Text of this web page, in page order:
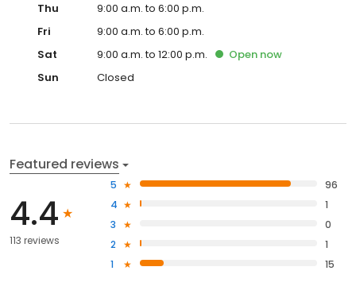
Thu
9:00 a.m. to 6:00 p.m.
Fri
9:00 a.m. to 6:00 p.m.
Sat
9:00 a.m. to 12:00 p.m. Open now
Sun
Closed
Featured reviews
4.4
113 reviews
5
96
4
1
3
0
2
1
1
15